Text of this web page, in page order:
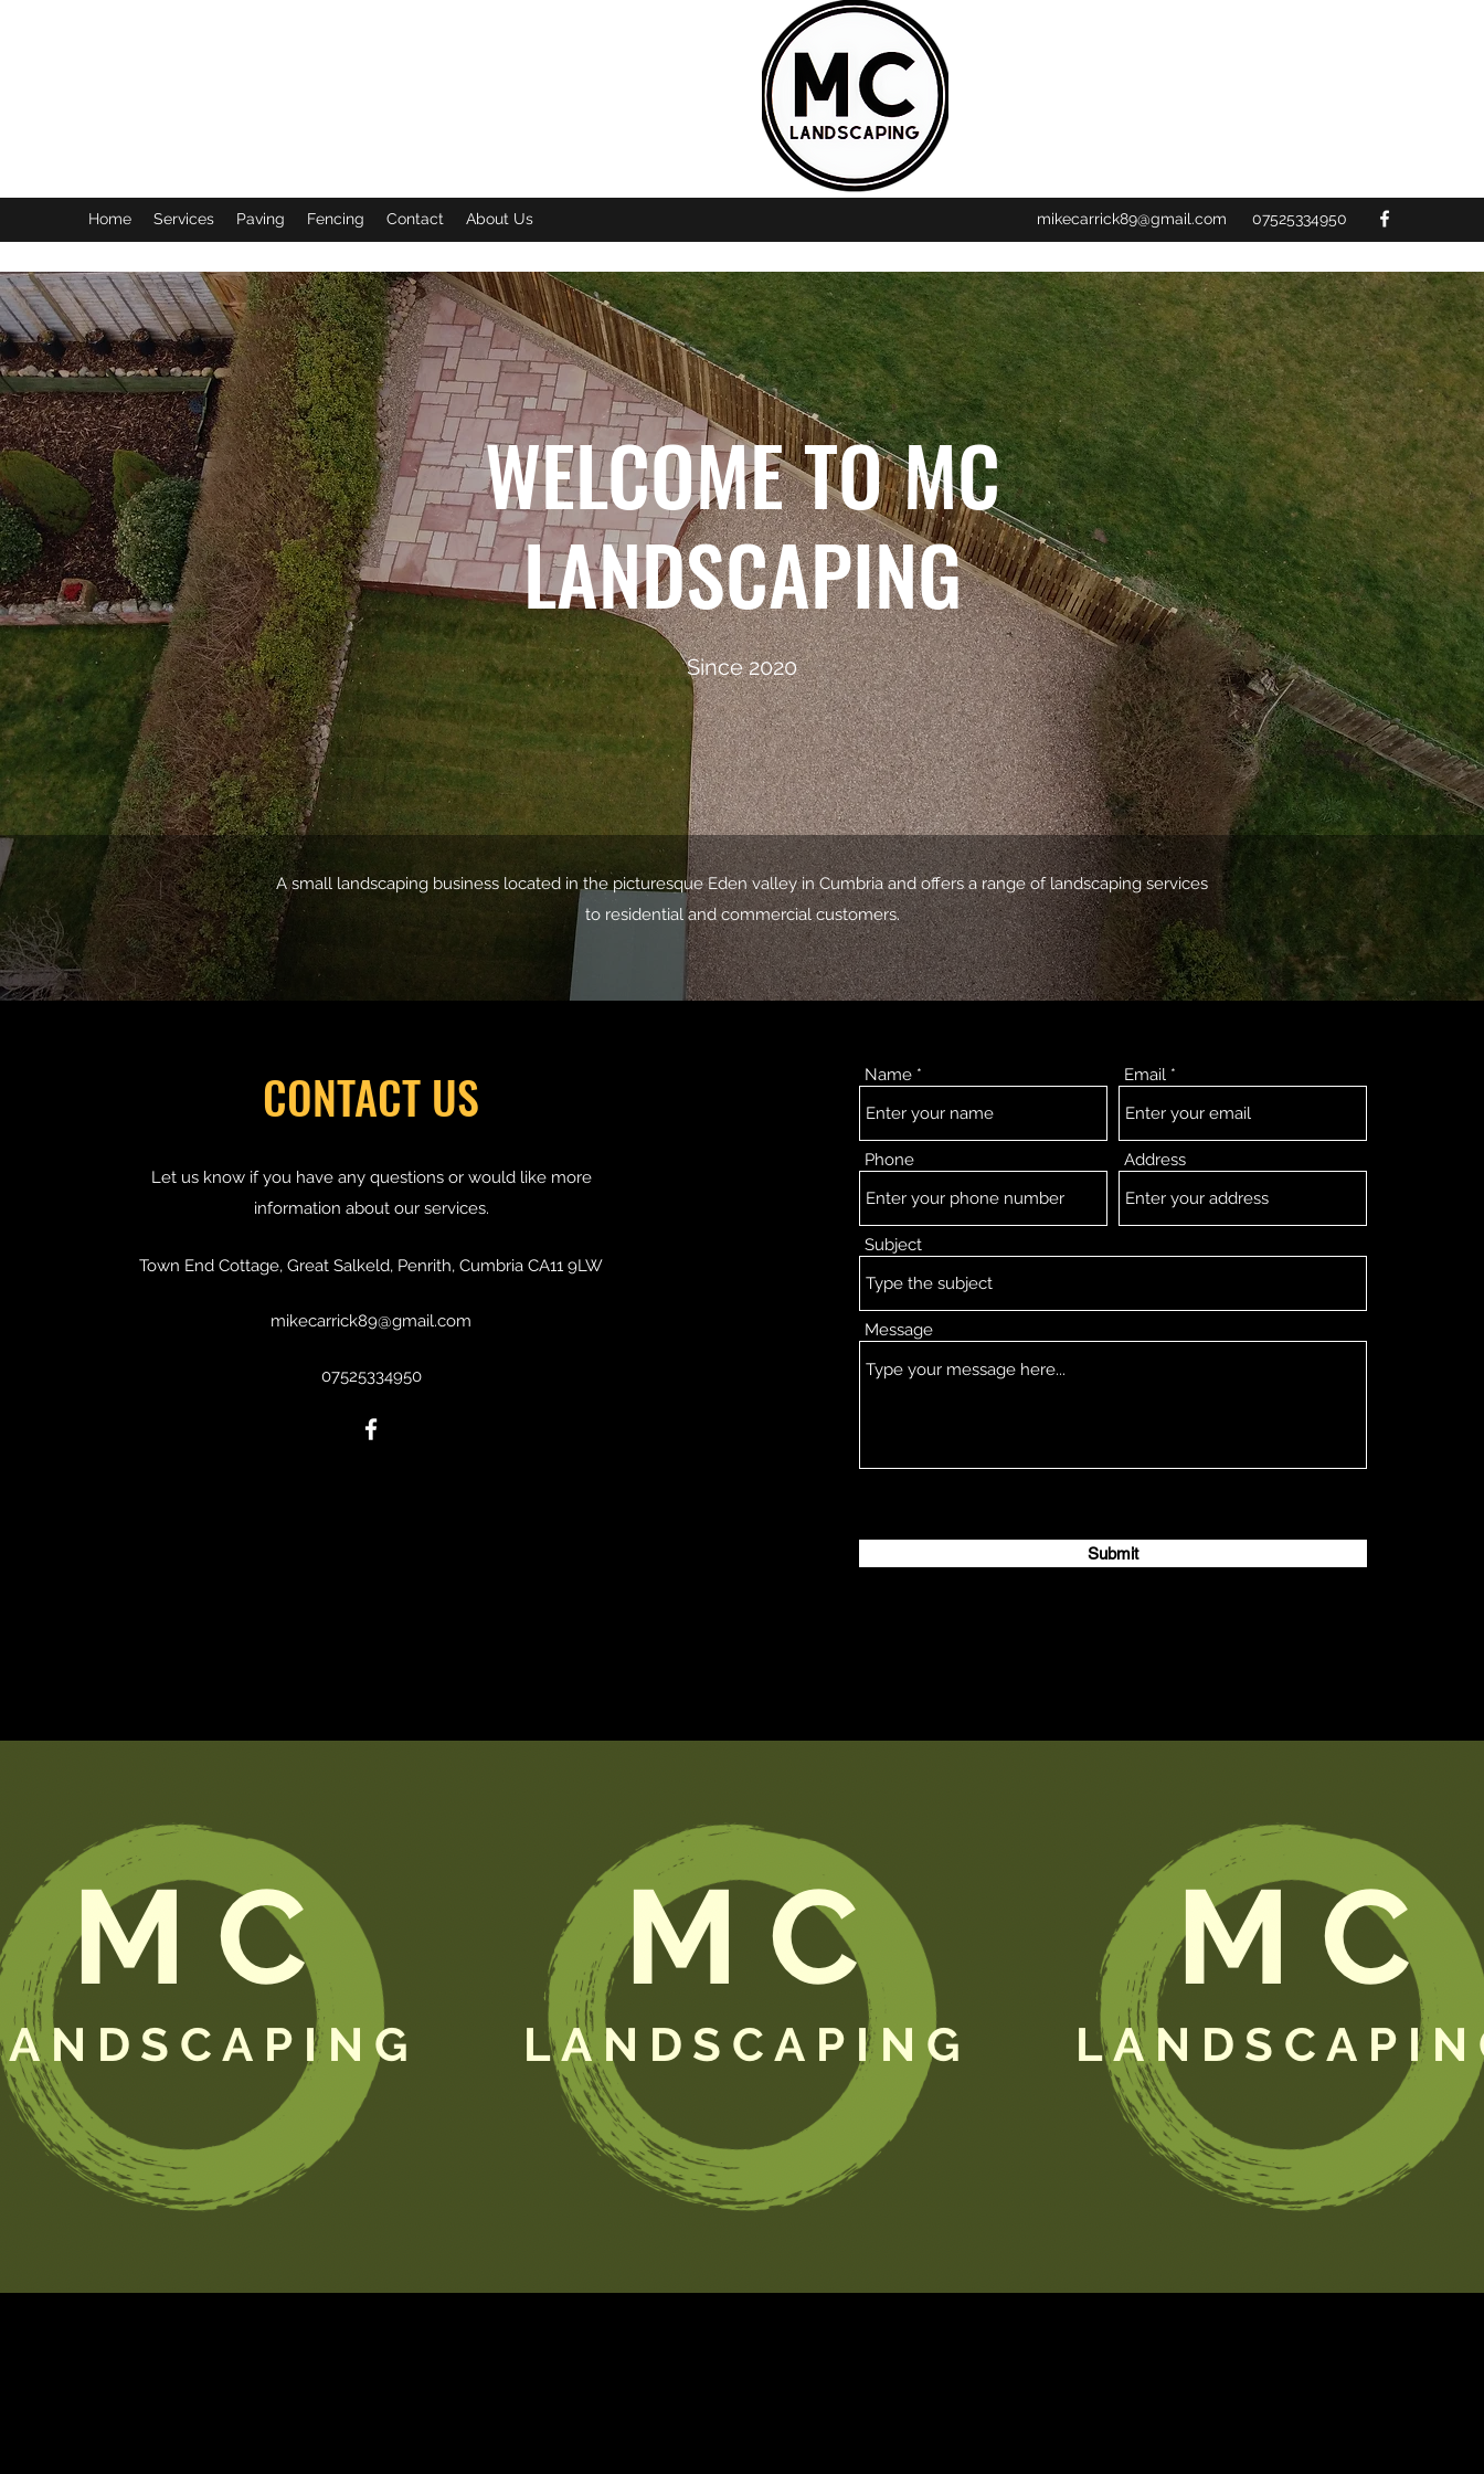
Home Services Paving Fencing Contact About Us mikecarrick89@gmail.com 07525334950
WELCOME TO MC
LANDSCAPING
Since 2020
A small landscaping business located in the picturesque Eden valley in Cumbria and offers a range of landscaping services
to residential and commercial customers.
CONTACT US
Let us know if you have any questions or would like more
information about our services.
Town End Cottage, Great Salkeld, Penrith, Cumbria CA11 9LW
mikecarrick89@gmail.com
07525334950
Name Email
Phone Address
Subject
Message
Submit